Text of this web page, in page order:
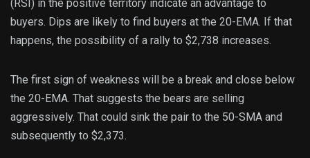
(RSI) in the positive territory indicate an advantage to
buyers. Dips are likely to find buyers at the 20-EMA. If that
happens, the possibility of a rally to $2,738 increases.
The first sign of weakness will be a break and close below
the 20-EMA. That suggests the bears are selling
aggressively. That could sink the pair to the 50-SMA and
subsequently to $2,373.